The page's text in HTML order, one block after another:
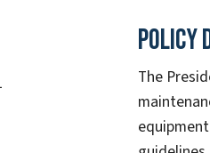
Policy
The